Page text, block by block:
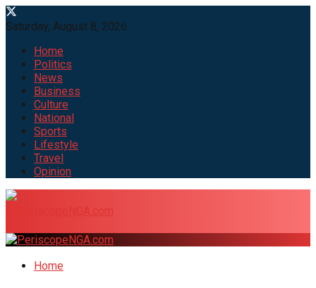
Saturday, August 8, 2026
Home
Politics
News
Business
Culture
National
Sports
Lifestyle
Travel
Opinion
Home